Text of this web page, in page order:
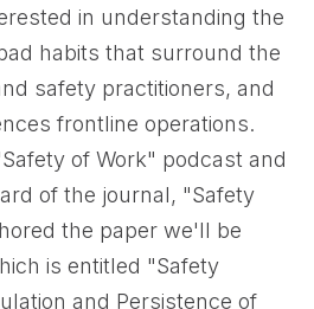
in understanding the
habits that surround the
safety practitioners, and
frontline operations.
of Work" podcast and
of the journal, "Safety
the paper we'll be
is entitled "Safety
and Persistence of